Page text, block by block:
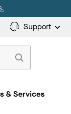
Support
& Services